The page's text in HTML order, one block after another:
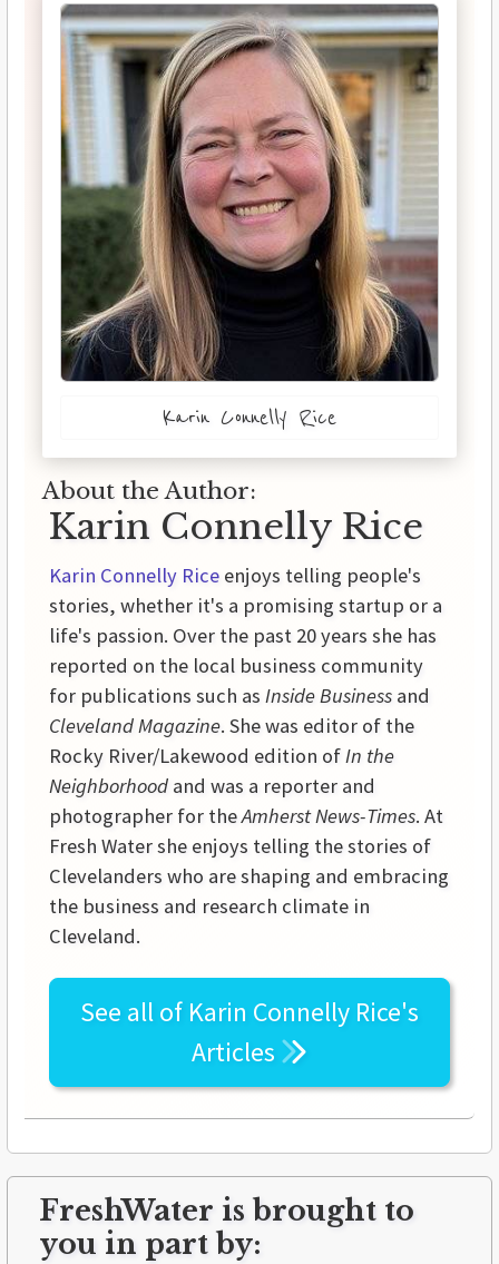
Karin Connelly Rice
About the Author:
Karin Connelly Rice
Karin Connelly Rice enjoys telling people's
stories, whether it's a promising startup or a
life's passion. Over the past 20 years she has
reported on the local business community
for publications such as Inside Business and
Cleveland Magazine. She was editor of the
Rocky River/Lakewood edition ofIn the
Neighborhood and was a reporter and
photographer for theAmherst News-Times. At
Fresh Water she enjoys telling the stories of
Clevelanders who are shaping and embracing
the business and research climate in
Cleveland.
See all of Karin Connelly Rice's
Articles
FreshWater is brought to
you in part by: